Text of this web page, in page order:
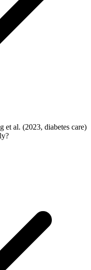
et al. (2023, diabetes care)